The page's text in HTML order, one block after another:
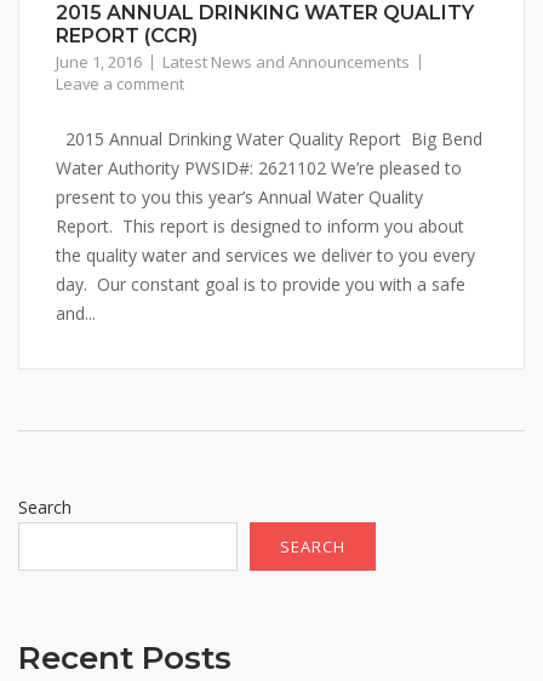
2015 ANNUAL DRINKING WATER QUALITY
REPORT (CCR)
June 1, 2016
Latest News and Announcements
Leave a comment
2015 Annual Drinking Water Quality Report Big Bend
Water Authority PWSID#: 2621102 We’re pleased to
present to you this year’s Annual Water Quality
Report. This report is designed to inform you about
the quality water and services we deliver to you every
day. Our constant goal is to provide you with a safe
and...
Search
SEARCH
Recent Posts